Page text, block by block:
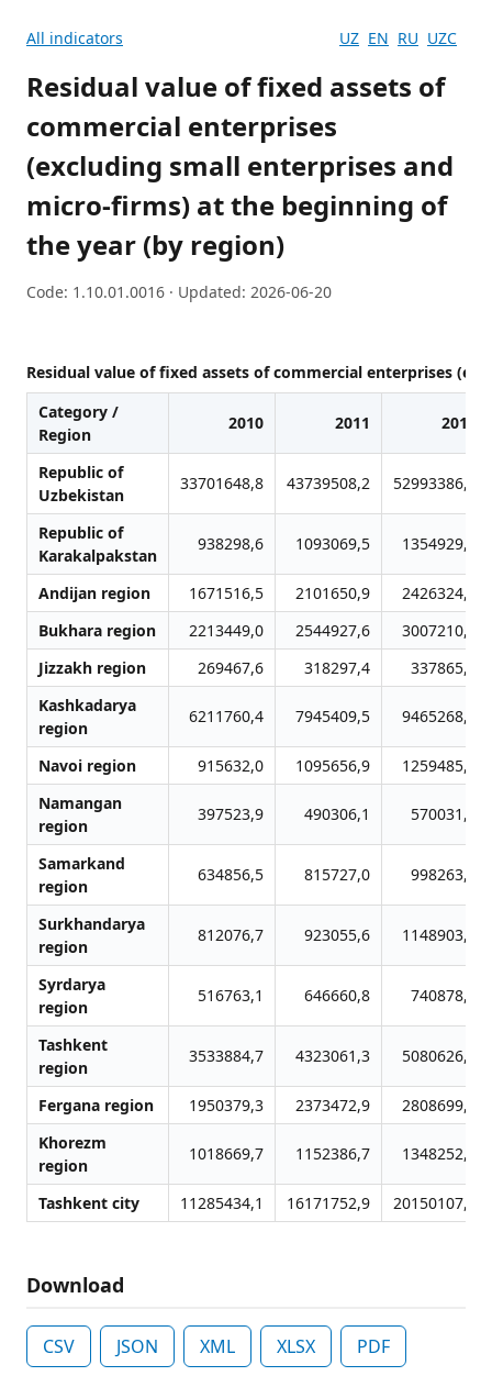
All indicators UZ EN RU UZC
Residual value of fixed assets of
commercial enterprises
(excluding small enterprises and
micro-firms) at the beginning of
the year (by region)
Code: 1.10.01.0016 · Updated: 2026-06-20
Residual value of fixed assets of commercial enterprises
Category /
Region
2010 2011 2012
Republic of
Uzbekistan
33701648,8 43739508,2 52993386,9
Republic of
Karakalpakstan
938298,6 1093069,5 1354929,6
Andijan region 1671516,5 2101650,9
2426324,3
Bukhara region
2213449,0 2544927,6
3007210,0
Jizzakh region
269467,6 318297,4
337865,6
Kashkadarya
region
6211760,4 7945409,5 9465268,5
Navoi region 915632,0 1095656,9
1259485,4
Namangan
region
397523,9 490306,1 570031,5
Samarkand
region
634856,5 815727,0 998263,3
Surkhandarya
region
812076,7 923055,6 1148903,1
Syrdarya
region
516763,1 646660,8 740878,0
Tashkent
region
3533884,7 4323061,3 5080626,3
Fergana region 1950379,3 2373472,9
2808699,1
Khorezm
region
1018669,7 1152386,7 1348252,8
Tashkent city 11285434,1 16171752,9 20150107,3
Download
CSV JSON XML XLSX PDF